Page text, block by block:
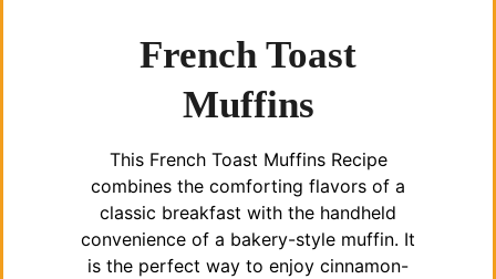
French Toast
Muffins
This French Toast Muffins Recipe
combines the comforting flavors of a
classic breakfast with the handheld
convenience of a bakery-style muffin. It
is the perfect way to enjoy cinnamon-